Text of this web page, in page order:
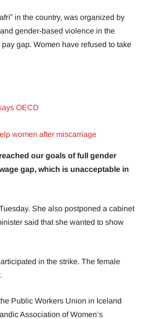
in the country, was organized by
gender-based violence in the
gap. Women have refused to take
OECD
women after miscarriage
our goals of full gender
gap, which is unacceptable in
She also postponed a cabinet
said that she wanted to show
in the strike. The female
Public Workers Union in Iceland
Association of Women’s